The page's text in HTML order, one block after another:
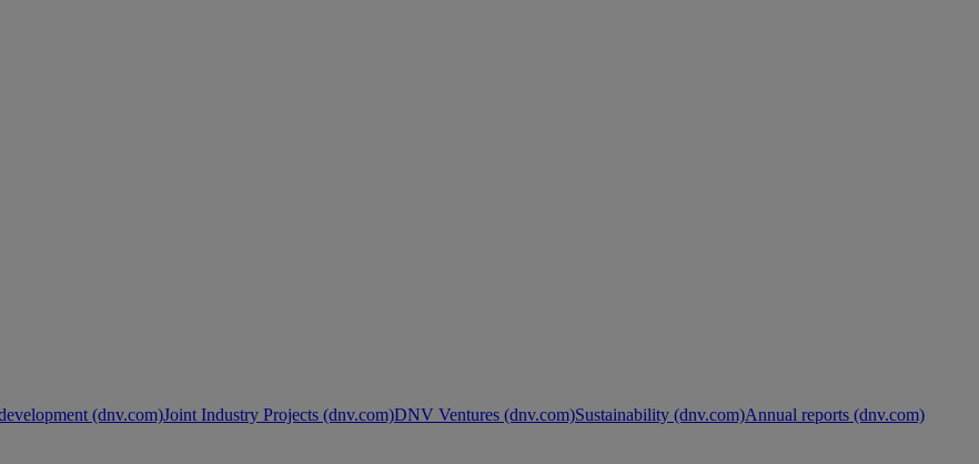
(dnv.com)Joint Industry Projects (dnv.com)DNV Ventures (dnv.com)Sustainability (dnv.com)Annual reports (dnv.com)